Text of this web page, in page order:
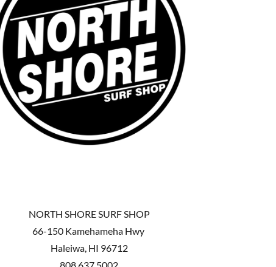
NORTH SHORE SURF SHOP
66-150 Kamehameha Hwy
Haleiwa, HI 96712